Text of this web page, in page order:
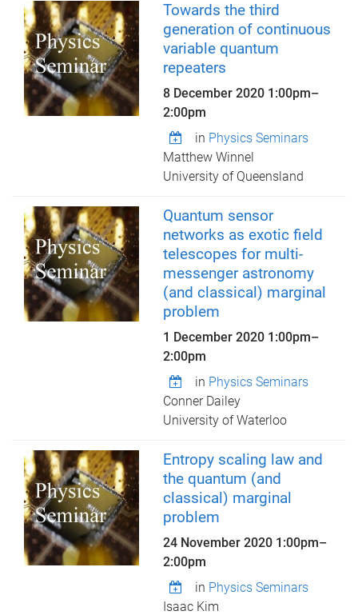
Towards the third
generation of continuous
variable quantum
repeaters
8 December 2020 1:00pm–
2:00pm
in Physics Seminars
Matthew Winnel
University of Queensland
Quantum sensor
networks as exotic field
telescopes for multi-
messenger astronomy
(and classical) marginal
problem
1 December 2020 1:00pm–
2:00pm
in Physics Seminars
Conner Dailey
University of Waterloo
Entropy scaling law and
the quantum (and
classical) marginal
problem
24 November 2020 1:00pm–
2:00pm
in Physics Seminars
Isaac Kim